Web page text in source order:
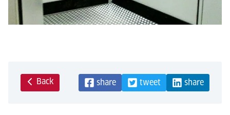
Back share tweet share